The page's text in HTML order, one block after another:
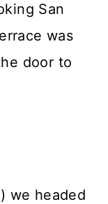
San
was
door to
we headed